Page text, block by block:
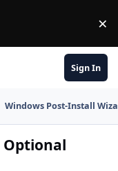
×
Sign In
Windows Post-Install
Optional